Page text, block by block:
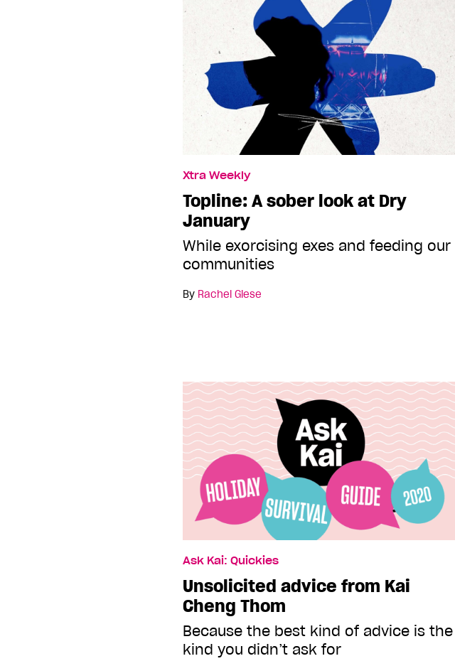
Xtra Weekly
Topline: A sober look at Dry
January
While exorcising exes and feeding our
communities
By Rachel Giese
Ask Kai: Quickies
Unsolicited advice from Kai
Cheng Thom
Because the best kind of advice is the
kind you didn’t ask for